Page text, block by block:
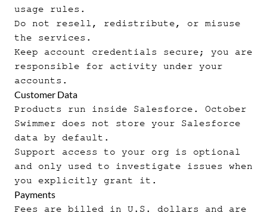
usage rules.
Do not resell, redistribute, or misuse
the services.
Keep account credentials secure; you are
responsible for activity under your
accounts.
Customer Data
Products run inside Salesforce. October
Swimmer does not store your Salesforce
data by default.
Support access to your org is optional
and only used to investigate issues when
you explicitly grant it.
Payments
Fees are billed in U.S. dollars and are